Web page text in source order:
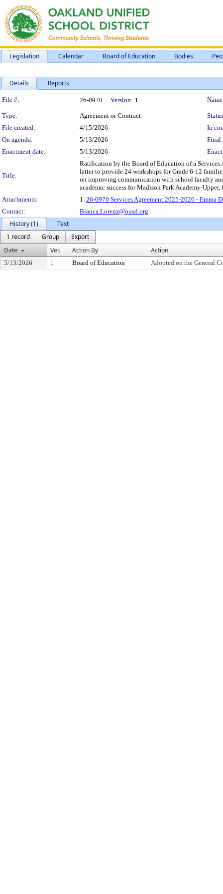
Legislation Calendar Board of Education Bodies
Details Reports
Legislation Details
File #: 26-0970 Version: 1
Type: Agreement or Contract
File created:
4/15/2026
In
On agenda:
5/13/2026
Final
Enactment date:
5/13/2026
Title:
Ratification by the Board of Education of a
latter to provide 24 workshops for Grade 6-12
on improving communication with school faculty
academic success for Madison Park Academy-
Attachments:
1. 26-0970 Services Agreement 2025-2026 - Emma
Contact:
Bianca.Lorenz@ousd.org
History (1)
Text
1 record
Group
Export
Date
Ver. Action By Action
5/13/2026 1 Board of Education Adopted on the General